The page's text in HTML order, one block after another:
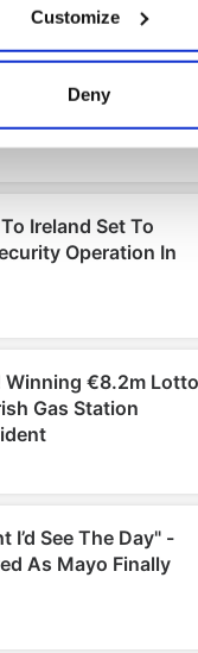
about your
can be accurate to
details
personalise content
features and to
about your
other information that
that they’ve
Customize
Deny